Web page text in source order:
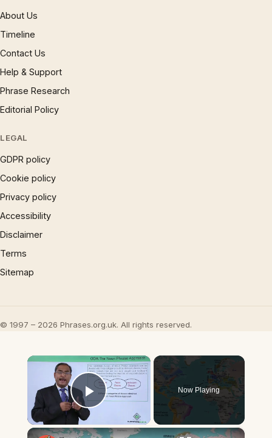
About Us
Timeline
Contact Us
Help & Support
Phrase Research
Editorial Policy
LEGAL
GDPR policy
Cookie policy
Privacy policy
Accessibility
Disclaimer
Terms
Sitemap
© 1997 – 2026 Phrases.org.uk. All rights reserved.
×
Play Video
Now Playing
×